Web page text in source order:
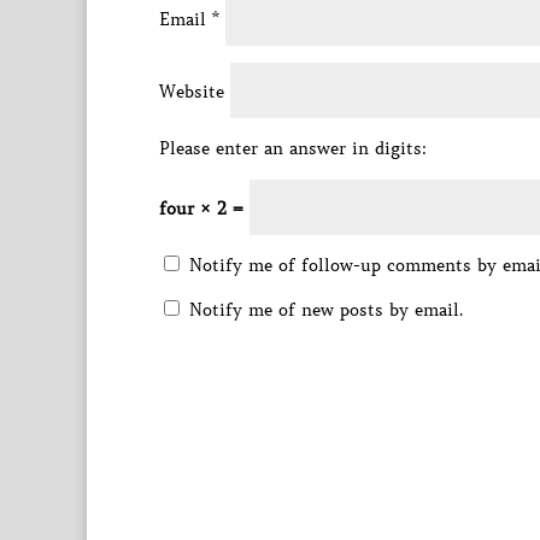
Email *
Website
Please enter an answer in digits:
four × 2 =
Notify me of follow-up comments by
Notify me of new posts by email.